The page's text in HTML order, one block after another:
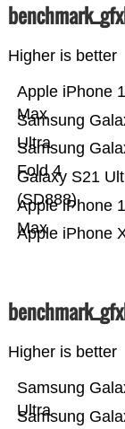
Higher is better
Apple iPhone
Apple iPhone
Max
Galaxy S21
(SD888)
Samsung
Fold 4
Samsung
Ultra
Apple iPhone
Max
Higher is better
Samsung
Samsung
Ultra